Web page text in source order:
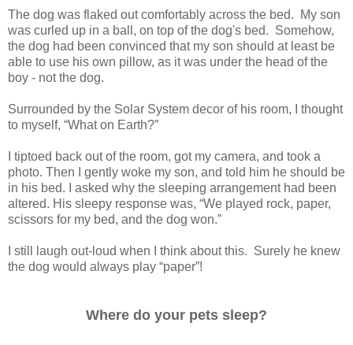
The dog was flaked out comfortably across the bed. My son
was curled up in a ball, on top of the dog's bed. Somehow,
the dog had been convinced that my son should at least be
able to use his own pillow, as it was under the head of the
boy - not the dog.
Surrounded by the Solar System decor of his room, I thought
to myself, “What on Earth?”
I tiptoed back out of the room, got my camera, and took a
photo. Then I gently woke my son, and told him he should be
in his bed. I asked why the sleeping arrangement had been
altered. His sleepy response was, “We played rock, paper,
scissors for my bed, and the dog won.”
I still laugh out-loud when I think about this. Surely he knew
the dog would always play “paper”!
Where do your pets sleep?